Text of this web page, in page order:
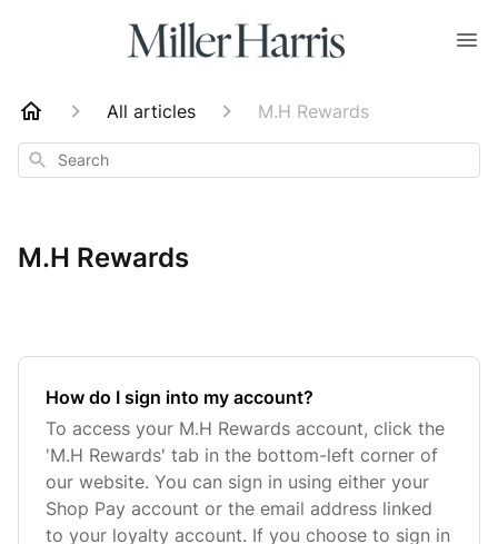
All articles M.H Rewards
Search
M.H Rewards
How do I sign into my account?
To access your M.H Rewards account, click the
'M.H Rewards' tab in the bottom-left corner of
our website. You can sign in using either your
Shop Pay account or the email address linked
to your loyalty account. If you choose to sign in